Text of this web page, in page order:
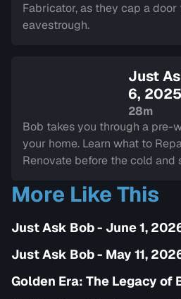
Fabricator, as they cap a
eavestrough.
Just
6, 2025
watch
28m
Bob takes you through a pre-
your home. Learn what to
Renovate before the cold and
More Like This
Just Ask Bob - June 1,
Just Ask Bob - May 11,
Golden Era: The Legacy of